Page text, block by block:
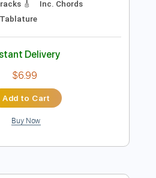
$5.88
Add to Cart
Buy Now